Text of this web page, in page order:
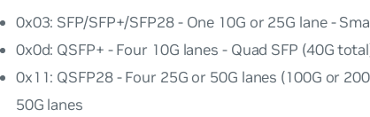
0x03: SFP/SFP+/SFP28 - One 10G or 25G lane -
0x0d: QSFP+ - Four 10G lanes - Quad SFP (40G
0x11: QSFP28 - Four 25G or 50G lanes (100G or
50G lanes